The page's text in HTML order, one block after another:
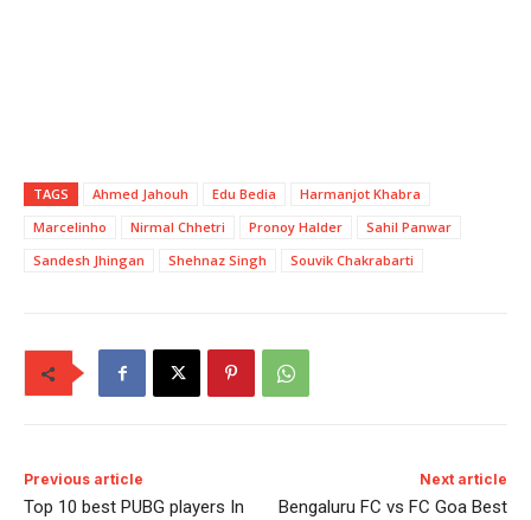
TAGS Ahmed Jahouh Edu Bedia
Harmanjot Khabra
Marcelinho
Nirmal Chhetri Pronoy Halder
Sahil Panwar
Sandesh Jhingan
Shehnaz Singh Souvik Chakrabarti
Previous article
Top 10 best PUBG players In
Next article
Bengaluru FC vs FC Goa Best